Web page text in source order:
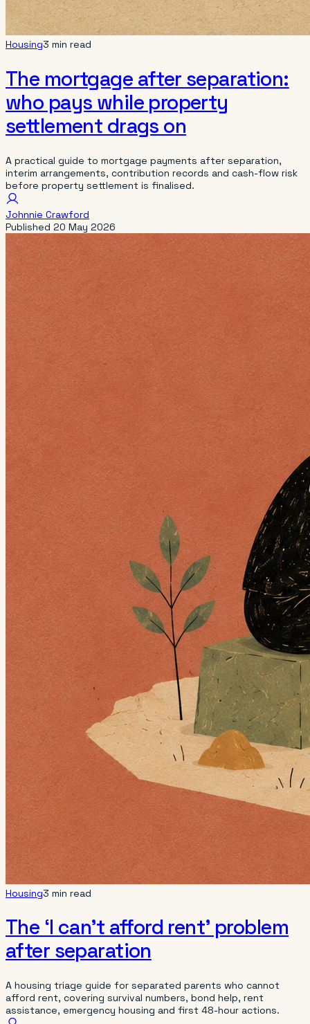
Housing3 min read
The mortgage after separation:
who pays while property
settlement drags on
A practical guide to mortgage payments after separation,
interim arrangements, contribution records and cash-flow risk
before property settlement is finalised.
Johnnie Crawford
Published 20 May 2026
Housing3 min read
The ‘I can’t afford rent’ problem
after separation
A housing triage guide for separated parents who cannot
afford rent, covering survival numbers, bond help, rent
assistance, emergency housing and first 48-hour actions.